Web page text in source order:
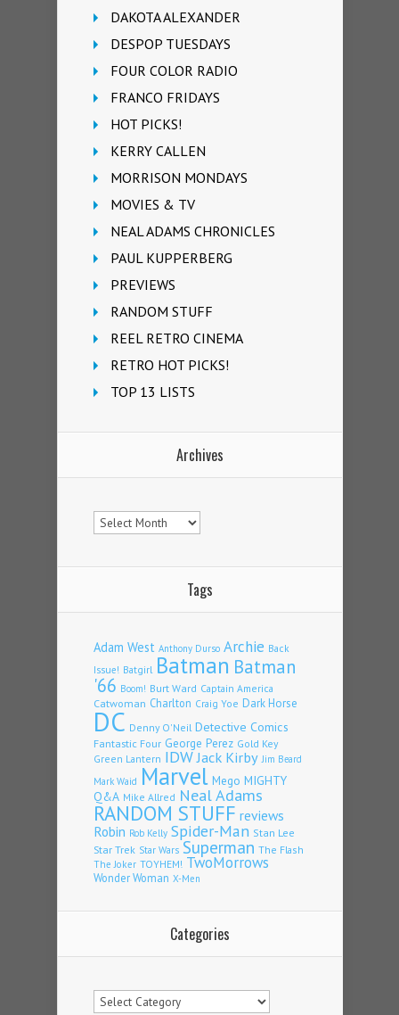
DAKOTA ALEXANDER
DESPOP TUESDAYS
FOUR COLOR RADIO
FRANCO FRIDAYS
HOT PICKS!
KERRY CALLEN
MORRISON MONDAYS
MOVIES & TV
NEAL ADAMS CHRONICLES
PAUL KUPPERBERG
PREVIEWS
RANDOM STUFF
REEL RETRO CINEMA
RETRO HOT PICKS!
TOP 13 LISTS
Archives
Archives
Tags
Adam West Anthony Durso Archie Back
Issue! Batgirl Batman Batman
'66 Boom! Burt Ward Captain America
Catwoman Charlton Craig Yoe Dark Horse
DC Denny O'Neil Detective Comics
Fantastic Four George Perez Gold Key
Green Lantern IDWJack Kirby Jim Beard
Mark Waid Marvel Mego MIGHTY
Q&A Mike Allred Neal Adams
RANDOM STUFF reviews
Robin Rob Kelly Spider-Man Stan Lee
Star Trek Star Wars Superman The Flash
The Joker TOYHEM! TwoMorrows
Wonder Woman X-Men
Categories
Categories